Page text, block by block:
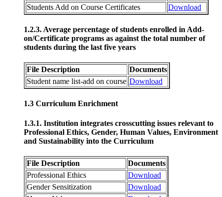
Students Add on Course Certificates
Download
1.2.3. Average percentage of students enrolled in Add-
on/Certificate programs as against the total number of
students during the last five years
File Description
Documents
Student name list-add on course Download
1.3 Curriculum Enrichment
1.3.1. Institution integrates crosscutting issues relevant to
Professional Ethics, Gender, Human Values, Environment
and Sustainability into the Curriculum
File Description
Documents
Professional Ethics
Download
Gender Sensitization
Download